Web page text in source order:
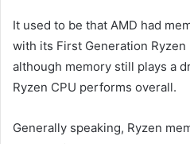
It used to be that AMD had
with its First Generation Ryzen
although memory still plays a
Ryzen CPU performs overall.
Generally speaking, Ryzen